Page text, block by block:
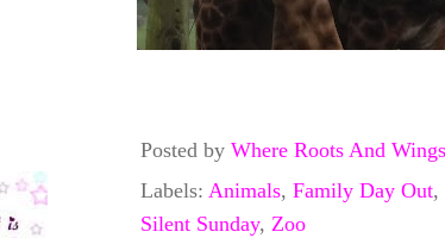
Posted by Where Roots And
Labels: Animals, Family Day Out,
Silent Sunday, Zoo